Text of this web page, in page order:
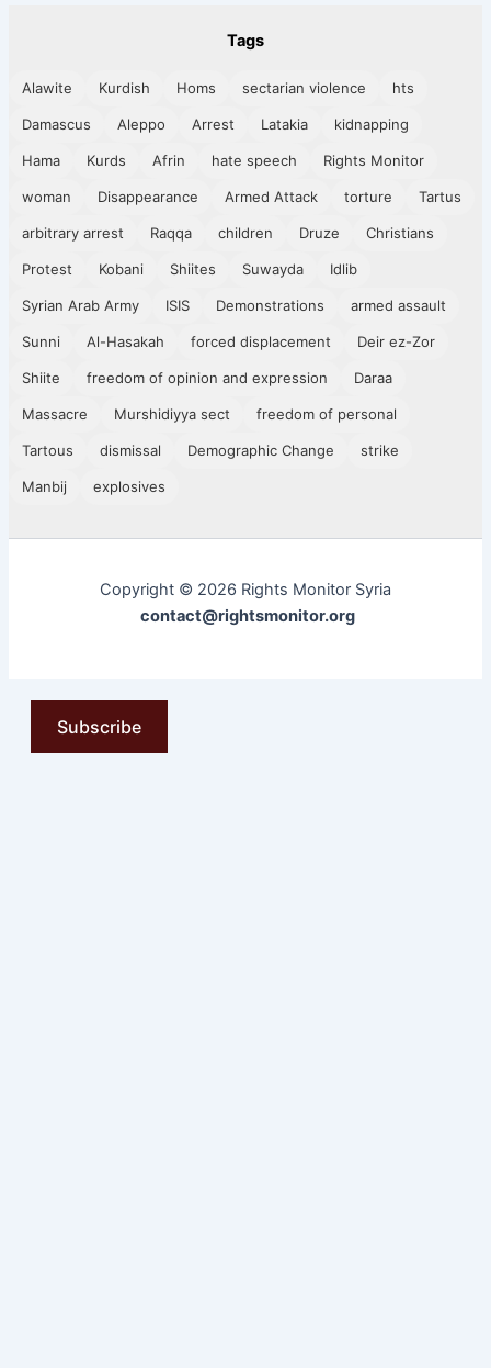
Tags
Alawite Kurdish Homs sectarian violence hts
Damascus Aleppo Arrest Latakia kidnapping
Hama Kurds Afrin hate speech Rights Monitor
woman Disappearance Armed Attack torture Tartus
arbitrary arrest Raqqa children Druze Christians
Protest Kobani Shiites Suwayda Idlib
Syrian Arab Army ISIS Demonstrations armed assault
Sunni Al-Hasakah forced displacement Deir ez-Zor
Shiite freedom of opinion and expression Daraa
Massacre Murshidiyya sect freedom of personal
Tartous dismissal Demographic Change strike
Manbij explosives
Copyright © 2026 Rights Monitor Syria
contact@rightsmonitor.org
Subscribe